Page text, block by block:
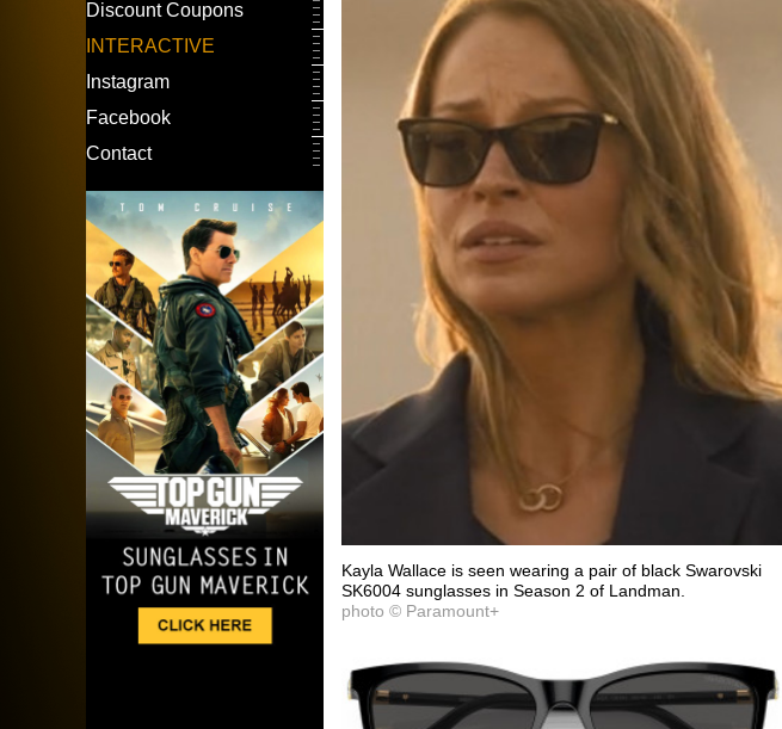
Discount Coupons
INTERACTIVE
Instagram
Facebook
Contact
Kayla Wallace is seen wearing a pair of black Swarovski
SK6004 sunglasses in Season 2 of Landman.
photo © Paramount+